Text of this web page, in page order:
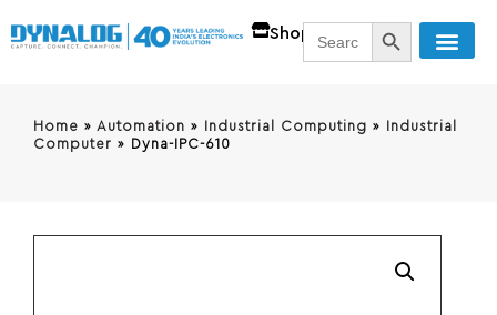
ShopSearch
for:
SEARCH
Home » Automation » Industrial Computing » Industrial
Computer » Dyna-IPC-610